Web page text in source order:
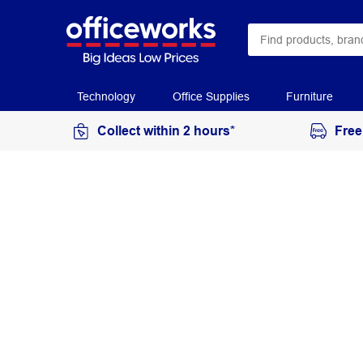
Technology Office Supplies Furniture
Collect within 2 hours*